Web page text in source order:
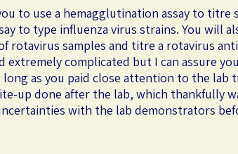
to use a hemagglutination assay to titre
to type influenza virus strains. You will
rotavirus samples and titre a rotavirus
extremely complicated but I can assure
as you paid close attention to the lab
up done after the lab, which thankfully
with the lab demonstrators